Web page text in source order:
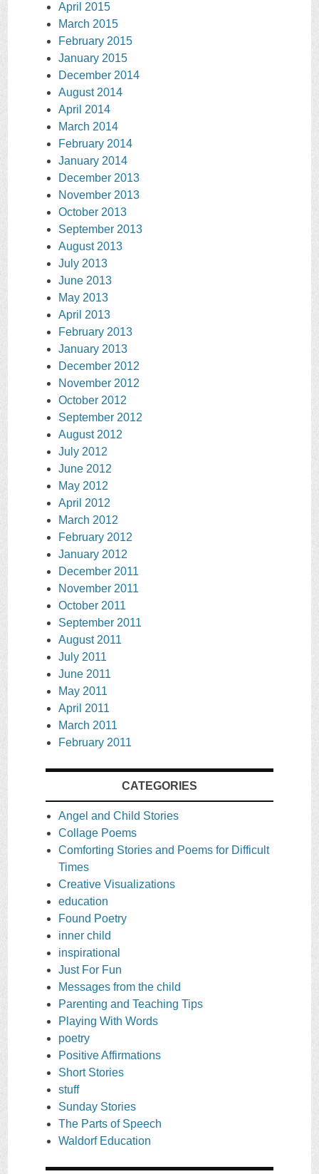
April 2015
March 2015
February 2015
January 2015
December 2014
August 2014
April 2014
March 2014
February 2014
January 2014
December 2013
November 2013
October 2013
September 2013
August 2013
July 2013
June 2013
May 2013
April 2013
February 2013
January 2013
December 2012
November 2012
October 2012
September 2012
August 2012
July 2012
June 2012
May 2012
April 2012
March 2012
February 2012
January 2012
December 2011
November 2011
October 2011
September 2011
August 2011
July 2011
June 2011
May 2011
April 2011
March 2011
February 2011
CATEGORIES
Angel and Child Stories
Collage Poems
Comforting Stories and Poems for Difficult
Times
Creative Visualizations
education
Found Poetry
inner child
inspirational
Just For Fun
Messages from the child
Parenting and Teaching Tips
Playing With Words
poetry
Positive Affirmations
Short Stories
stuff
Sunday Stories
The Parts of Speech
Waldorf Education